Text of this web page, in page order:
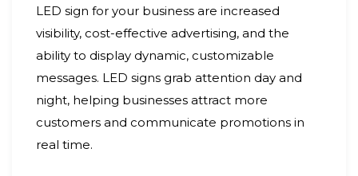
LED sign for your business are increased
visibility, cost-effective advertising, and the
ability to display dynamic, customizable
messages. LED signs grab attention day and
night, helping businesses attract more
customers and communicate promotions in
real time.